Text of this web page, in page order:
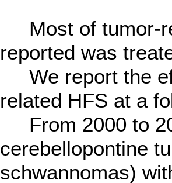
Most of tumor-
reported was
We report the
related HFS at a
From 2000 to
cerebellopontine
schwannomas)